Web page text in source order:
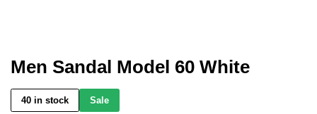
Men Sandal Model 60 White
40 in stock Sale